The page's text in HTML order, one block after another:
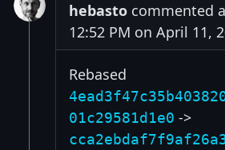
hebasto commented
12:52 PM on April 11,
Rebased
01c29581d1e0 ->